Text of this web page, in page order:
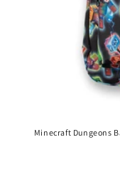
Minecraft Dungeons